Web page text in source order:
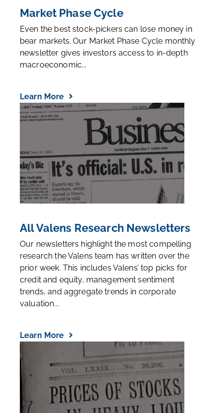
Market Phase Cycle
Even the best stock-pickers can lose money in
bear markets. Our Market Phase Cycle monthly
newsletter gives investors access to in-depth
macroeconomic...
Learn More
All Valens Research Newsletters
Our newsletters highlight the most compelling
research the Valens team has written over the
prior week. This includes Valens’ top picks for
credit and equity, management sentiment
trends, and aggregate trends in corporate
valuation...
Learn More